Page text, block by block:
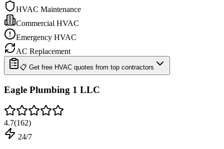
HVAC Maintenance
Commercial HVAC
Emergency HVAC
AC Replacement
📋 Get free HVAC quotes from top contractors
Eagle Plumbing 1 LLC
4.7(162)
24/7